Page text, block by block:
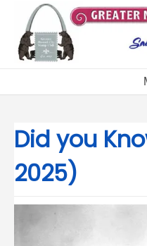
content
Did you
2025)